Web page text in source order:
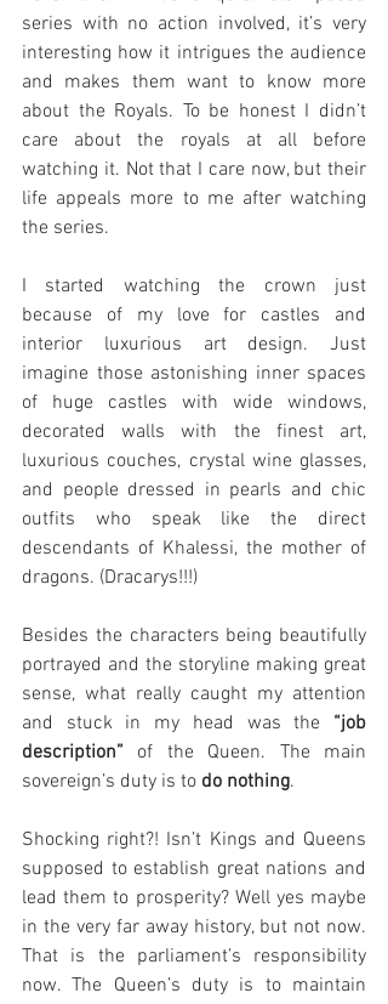
series with no action involved, it’s very
interesting how it intrigues the audience
and makes them want to know more
about the Royals. To be honest I didn’t
care about the royals at all before
watching it. Not that I care now, but their
life appeals more to me after watching
the series.
I started watching the crown just
because of my love for castles and
interior luxurious art design. Just
imagine those astonishing inner spaces
of huge castles with wide windows,
decorated walls with the finest art,
luxurious couches, crystal wine glasses,
and people dressed in pearls and chic
outfits who speak like the direct
descendants of Khalessi, the mother of
dragons. (Dracarys!!!)
Besides the characters being beautifully
portrayed and the storyline making great
sense, what really caught my attention
and stuck in my head was the “job
description” of the Queen. The main
sovereign’s duty is to do nothing.
Shocking right?! Isn’t Kings and Queens
supposed to establish great nations and
lead them to prosperity? Well yes maybe
in the very far away history, but not now.
That is the parliament’s responsibility
now. The Queen’s duty is to maintain